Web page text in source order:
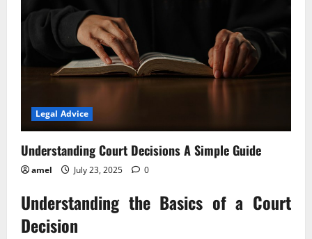
Legal Advice
Understanding Court Decisions A Simple Guide
amel July 23, 2025 0
Understanding the Basics of a Court
Decision